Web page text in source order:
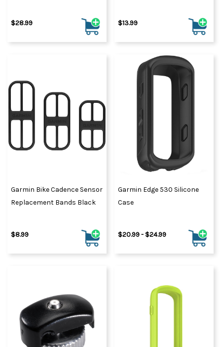
$28.99 $13.99
Garmin Bike Cadence Sensor
Replacement Bands Black
$8.99
Garmin Edge 530 Silicone
Case
$20.99 - $24.99